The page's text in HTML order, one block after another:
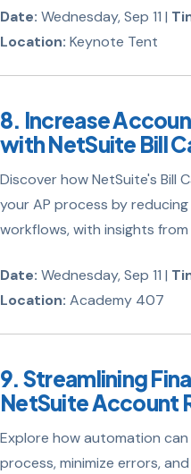
Date: Wednesday, Sep 11 |
Location: Keynote Tent
8. Increase
with NetSuite Bill
Discover how NetSuite's Bill
your AP process by
workflows, with insights
Date: Wednesday, Sep 11 |
Location: Academy 407
9. Streamlining
NetSuite Account
Explore how automation
process, minimize errors,